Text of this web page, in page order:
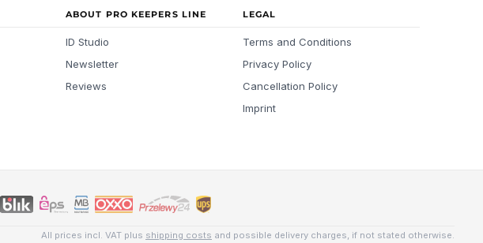
ABOUT PRO KEEPERS LINE
ID Studio
Newsletter
Reviews
LEGAL
Terms and Conditions
Privacy Policy
Cancellation Policy
Imprint
All prices incl. VAT plus shipping costs and possible delivery charges, if not stated otherwise.